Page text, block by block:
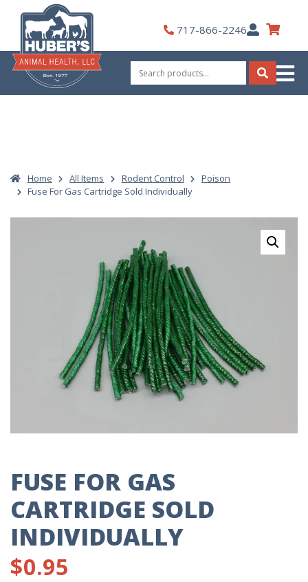
content
717-866-2246My
Account
Search
for:
Search
Home All Items Rodent Control
Poison
Fuse For Gas Cartridge Sold Individually
FUSE FOR GAS
CARTRIDGE SOLD
INDIVIDUALLY
$0.95